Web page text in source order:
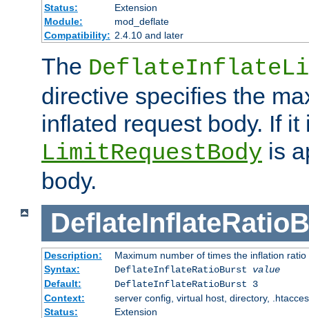
Status:
Extension
Module:
mod_deflate
Compatibility: 2.4.10 and later
The
directive specifies the
inflated request body. If it
LimitRequestBody is
body.
Description:
Maximum number of times the inflation
Syntax:
DeflateInflateRatioBurst value
Default:
DeflateInflateRatioBurst 3
Context:
server config, virtual host, directory,
Status:
Extension